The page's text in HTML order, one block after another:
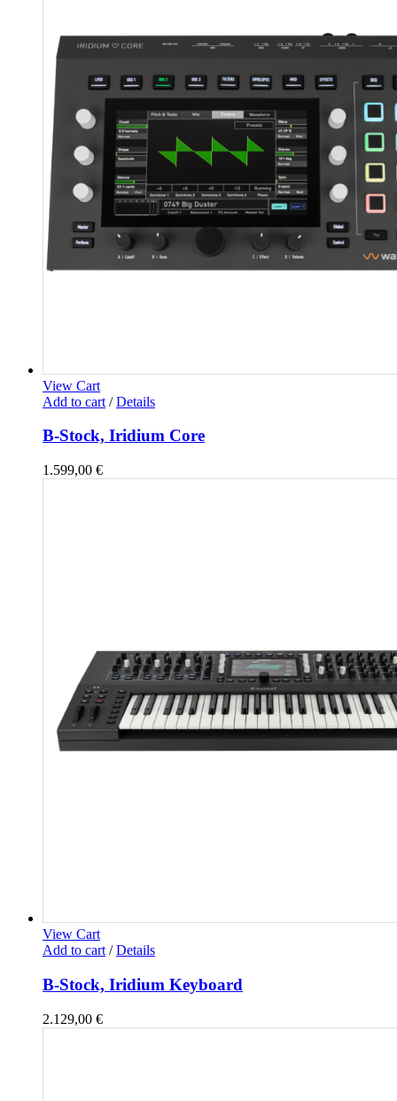
View Cart
Add to cart / Details
B-Stock, Iridium Core
1.599,00 €
View Cart
Add to cart / Details
B-Stock, Iridium Keyboard
2.129,00 €